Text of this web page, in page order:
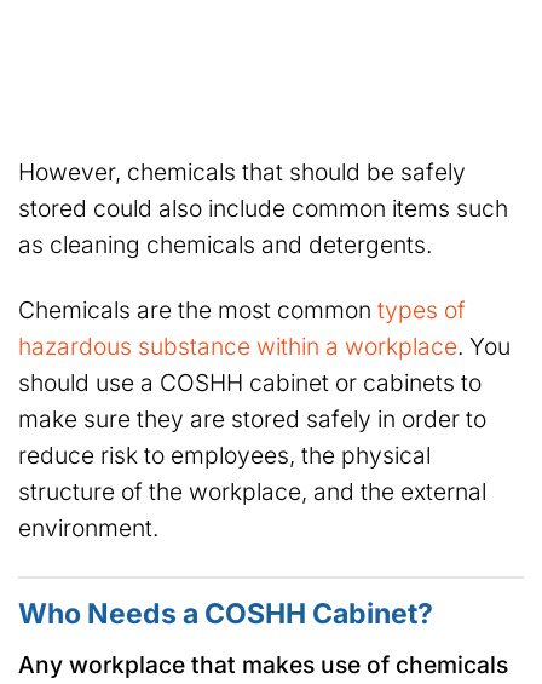
However, chemicals that should be safely
stored could also include common items such
as cleaning chemicals and detergents.
Chemicals are the most common types of
hazardous substance within a workplace. You
should use a COSHH cabinet or cabinets to
make sure they are stored safely in order to
reduce risk to employees, the physical
structure of the workplace, and the external
environment.
Who Needs a COSHH Cabinet?
Any workplace that makes use of chemicals